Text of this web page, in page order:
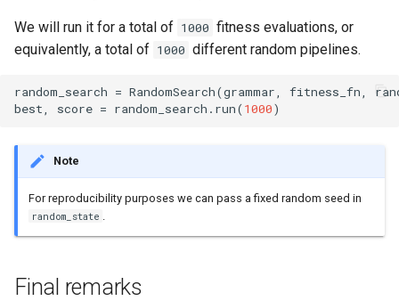
We will run it for a total of 1000 fitness evaluations, or
equivalently, a total of 1000 different random pipelines.
random_search = RandomSearch(grammar, fitness_fn,
best, score = random_search . run(1000)
Note
For reproducibility purposes we can pass a fixed random seed in
random_state
Final remarks